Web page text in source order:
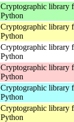
Cryptographic library
Python
Cryptographic library
Python
Cryptographic library
Python
Cryptographic library
Python
Cryptographic library
Python
Cryptographic library
Python